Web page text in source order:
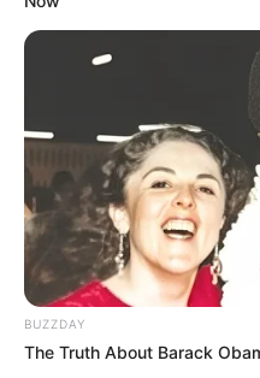
VEJA TAMBÉM
BUZZDAY
The Truth About Barack